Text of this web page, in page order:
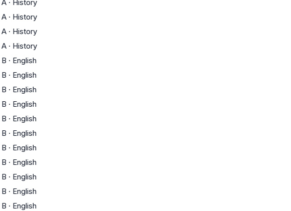
A · History
A · History
A · History
A · History
B · English
B · English
B · English
B · English
B · English
B · English
B · English
B · English
B · English
B · English
B · English